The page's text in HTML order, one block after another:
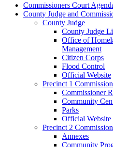
Commissioners Court
County Judge and
County Judge
County Judge
Office of
Management
Citizen Corps
Flood Control
Official Website
Precinct 1
Commissioner
Community
Parks
Official Website
Precinct 2
Annexes
Community